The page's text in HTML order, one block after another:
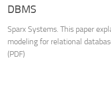
DBMS
Sparx Systems. This paper
modeling for relational
(PDF)